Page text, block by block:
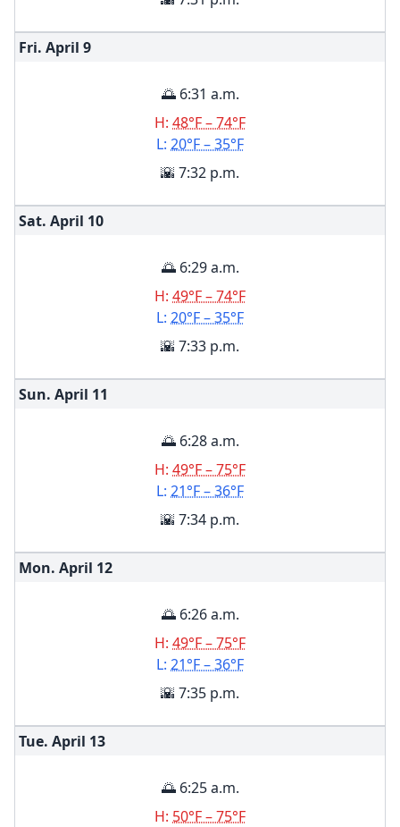
Fri. April 9
🌅 6:31 a.m.
H: 48°F – 74°F
L: 20°F – 35°F
🌇 7:32 p.m.
Sat. April 10
🌅 6:29 a.m.
H: 49°F – 74°F
L: 20°F – 35°F
🌇 7:33 p.m.
Sun. April 11
🌅 6:28 a.m.
H: 49°F – 75°F
L: 21°F – 36°F
🌇 7:34 p.m.
Mon. April 12
🌅 6:26 a.m.
H: 49°F – 75°F
L: 21°F – 36°F
🌇 7:35 p.m.
Tue. April 13
🌅 6:25 a.m.
H: 50°F – 75°F